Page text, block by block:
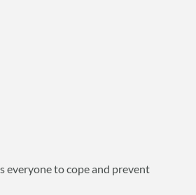
everyone to cope and prevent